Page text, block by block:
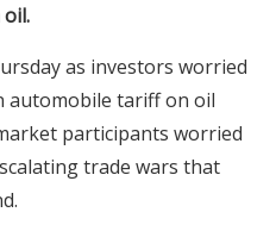
as investors worried
automobile tariff on oil
participants worried
trade wars that